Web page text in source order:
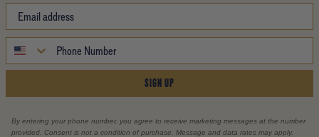
SIGN UP
By entering your phone number, you agree to receive marketing messages at the number
provided. Consent is not a condition of purchase. Message and data rates may apply.